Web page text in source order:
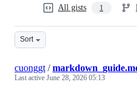
All gists 1
Sort
cuonggt /
Last active June 28, 2026 05:13